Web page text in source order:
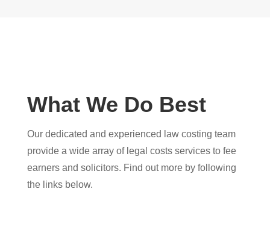
What We Do Best
Our dedicated and experienced law costing team
provide a wide array of legal costs services to fee
earners and solicitors. Find out more by following
the links below.